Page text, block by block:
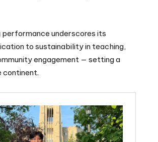
performance underscores its
to sustainability in teaching,
engagement — setting a
continent.